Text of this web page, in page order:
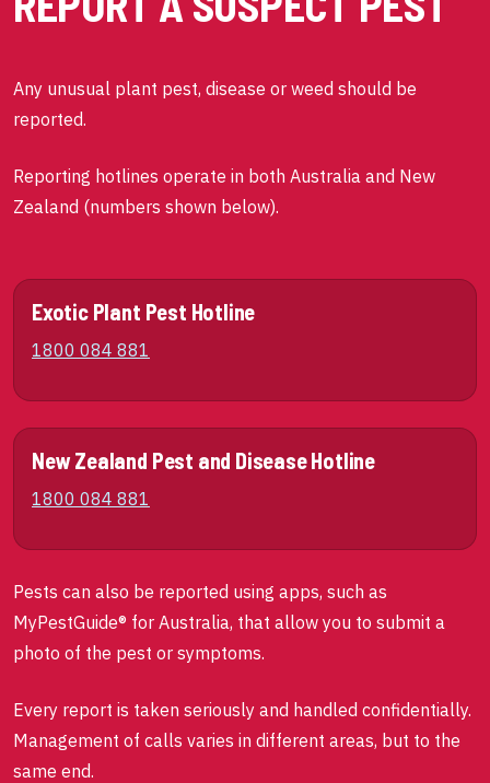
Any unusual plant pest, disease or weed should be
reported.
Reporting hotlines operate in both Australia and New
Zealand (numbers shown below).
Exotic Plant Pest Hotline
1800 084 881
New Zealand Pest and Disease Hotline
1800 084 881
Pests can also be reported using apps, such as
MyPestGuide® for Australia, that allow you to submit a
photo of the pest or symptoms.
Every report is taken seriously and handled confidentially.
Management of calls varies in different areas, but to the
same end.